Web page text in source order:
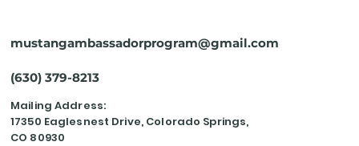
mustangambassadorprogram@gmail.com
(630) 379-8213
Mailing Address:
17350 Eaglesnest Drive, Colorado Springs,
CO 80930